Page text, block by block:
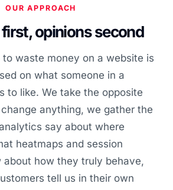
OUR APPROACH
opinions second
waste money on a website is
on what someone in a
to like. We take the opposite
anything, we gather the
say about where
heatmaps and session
about how they truly behave,
tell us in their own